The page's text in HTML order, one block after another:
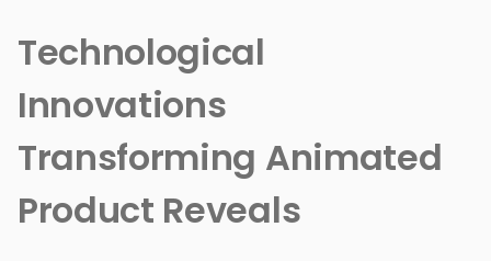
Technological
Innovations
Transforming Animated
Product Reveals